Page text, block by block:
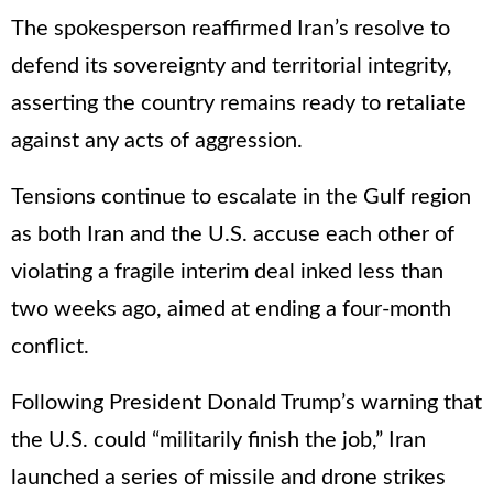
The spokesperson reaffirmed Iran’s resolve to
defend its sovereignty and territorial integrity,
asserting the country remains ready to retaliate
against any acts of aggression.
Tensions continue to escalate in the Gulf region
as both Iran and the U.S. accuse each other of
violating a fragile interim deal inked less than
two weeks ago, aimed at ending a four-month
conflict.
Following President Donald Trump’s warning that
the U.S. could “militarily finish the job,” Iran
launched a series of missile and drone strikes